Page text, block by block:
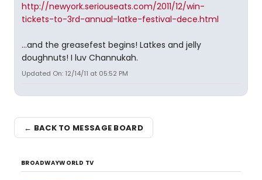
http://newyork.seriouseats.com/2011/12/win-
tickets-to-3rd-annual-latke-festival-dece.html
...and the greasefest begins! Latkes and jelly
doughnuts! I luv Channukah.
Updated On: 12/14/11 at 05:52 PM
← BACK TO MESSAGE BOARD
BROADWAYWORLD TV